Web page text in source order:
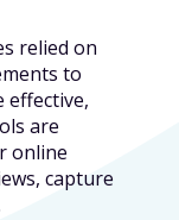
relied on
to
effective,
are
online
capture